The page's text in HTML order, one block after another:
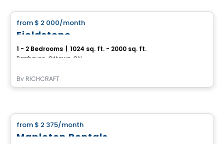
from $ 2 000/month
Fieldstone
1 - 2 Bedrooms 1024 sq. ft. - 2000 sq. ft.
Barrhaven, Ottawa, ON
By RICHCRAFT
from $ 2 375/month
Mapleton Rentals